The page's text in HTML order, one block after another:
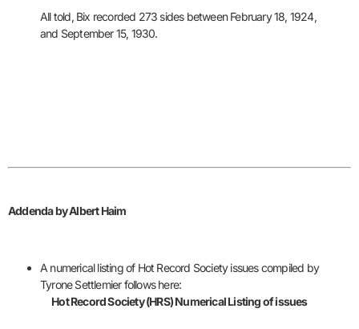
All told, Bix recorded 273 sides between February 18, 1924,
and September 15, 1930.
Addenda by Albert Haim
A numerical listing of Hot Record Society issues compiled by
Tyrone Settlemier follows here:
Hot Record Society (HRS) Numerical Listing of issues